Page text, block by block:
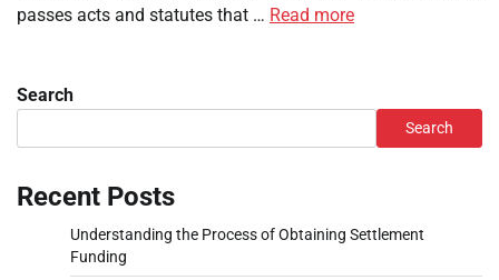
passes acts and statutes that … Read more
Search
Search
Recent Posts
Understanding the Process of Obtaining Settlement
Funding